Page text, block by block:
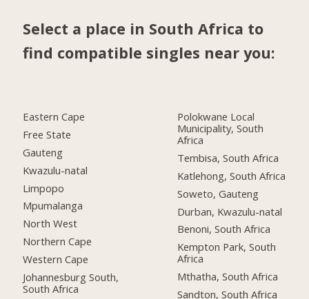
Select a place in South Africa to
find compatible singles near you:
Eastern Cape
Free State
Gauteng
Kwazulu-natal
Limpopo
Mpumalanga
North West
Northern Cape
Western Cape
Johannesburg South,
South Africa
Polokwane Local
Municipality, South
Africa
Tembisa, South Africa
Katlehong, South Africa
Soweto, Gauteng
Durban, Kwazulu-natal
Benoni, South Africa
Kempton Park, South
Africa
Mthatha, South Africa
Sandton, South Africa